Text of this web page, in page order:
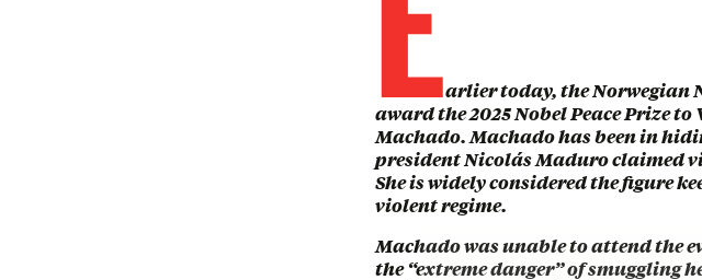
arlier today, the Norwegian
award the 2025 Nobel Peace Prize
Machado. Machado has been in
president Nicolás Maduro claimed
She is widely considered the figure
violent regime.
Machado was unable to attend the
the “extreme danger” of smuggling